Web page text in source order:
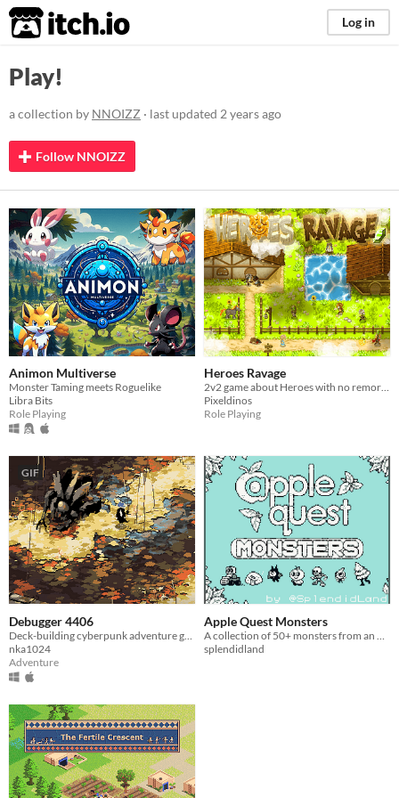
itch.io Log in
Play!
a collection by NNOIZZ · last updated 2 years ago
Follow NNOIZZ
Animon Multiverse
Monster Taming meets Roguelike
Libra Bits
Role Playing
Heroes Ravage
2v2 game about Heroes with no remorse and Villagers desperately trying to protect their valuables
Pixeldinos
Role Playing
GIF
Debugger 4406
nka1024
Adventure
Apple Quest Monsters
splendidland